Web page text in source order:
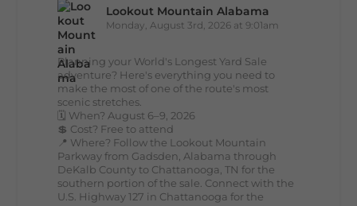
Lookout Mountain Alabama
Monday, August 3rd, 2026 at 9:01am
Planning your World's Longest Yard Sale
adventure? Here's everything you need to
make the most of one of the route's most
scenic stretches.
🗓️ When? August 6–9, 2026
💲 Cost? Free to attend
📍 Where? Follow the Lookout Mountain
Parkway from Gadsden, Alabama through
DeKalb County to Chattanooga, TN for the
southern portion of the sale. Connect with the
U.S. Highway 127 in Chattanooga for the